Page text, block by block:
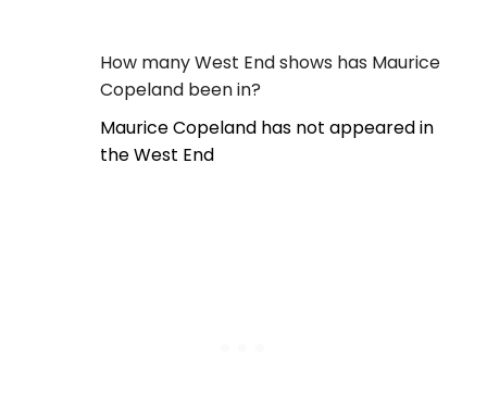
How many West End shows has Maurice
Copeland been in?
Maurice Copeland has not appeared in
the West End